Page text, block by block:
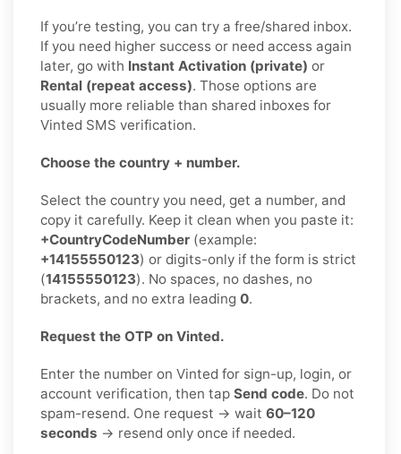
If you’re testing, you can try a free/shared inbox.
If you need higher success or need access again
later, go with Instant Activation (private) or
Rental (repeat access). Those options are
usually more reliable than shared inboxes for
Vinted SMS verification.
Choose the country + number.
Select the country you need, get a number, and
copy it carefully. Keep it clean when you paste it:
+CountryCodeNumber (example:
+14155550123) or digits-only if the form is strict
(14155550123). No spaces, no dashes, no
brackets, and no extra leading 0.
Request the OTP on Vinted.
Enter the number on Vinted for sign-up, login, or
account verification, then tap Send code. Do not
spam-resend. One request → wait 60–120
seconds → resend only once if needed.